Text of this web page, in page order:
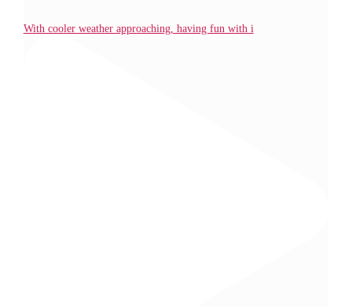
With cooler weather approaching, having fun with i